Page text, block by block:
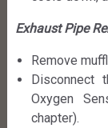
Exhaust Pipe
Remove
Disconnect
Oxygen
chapter).